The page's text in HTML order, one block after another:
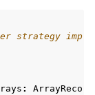
strategy
: ArrayRecord